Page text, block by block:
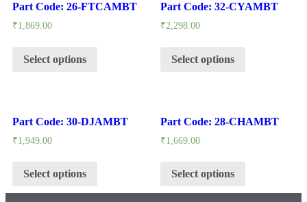
Part Code: 26-FTCAMBT
₹1,869.00
Select options
Part Code: 32-CYAMBT
₹2,298.00
Select options
Part Code: 30-DJAMBT
₹1,949.00
Select options
Part Code: 28-CHAMBT
₹1,669.00
Select options